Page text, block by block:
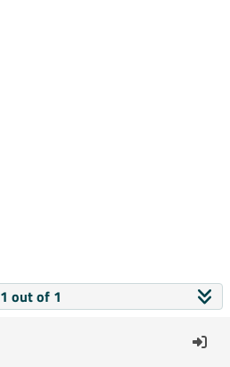
1 out of 1